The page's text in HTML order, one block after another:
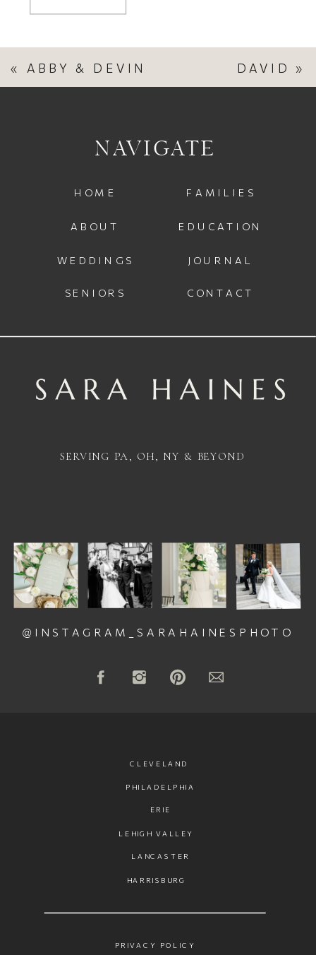
DAVID »
« ABBY & DEVIN
JOURNAL
CONTACT
WEDDINGS
HOME
EDUCATION
SENIORS
@INSTAGRAM_SARAHAINESPHOTO
FAMILIES
NAVIGATE
SERVING PA, OH, NY & BEYOND
ABOUT
PRIVACY POLICY
CLEVELAND
PHILADELPHIA
ERIE
LEHIGH VALLEY
LANCASTER
HARRISBURG